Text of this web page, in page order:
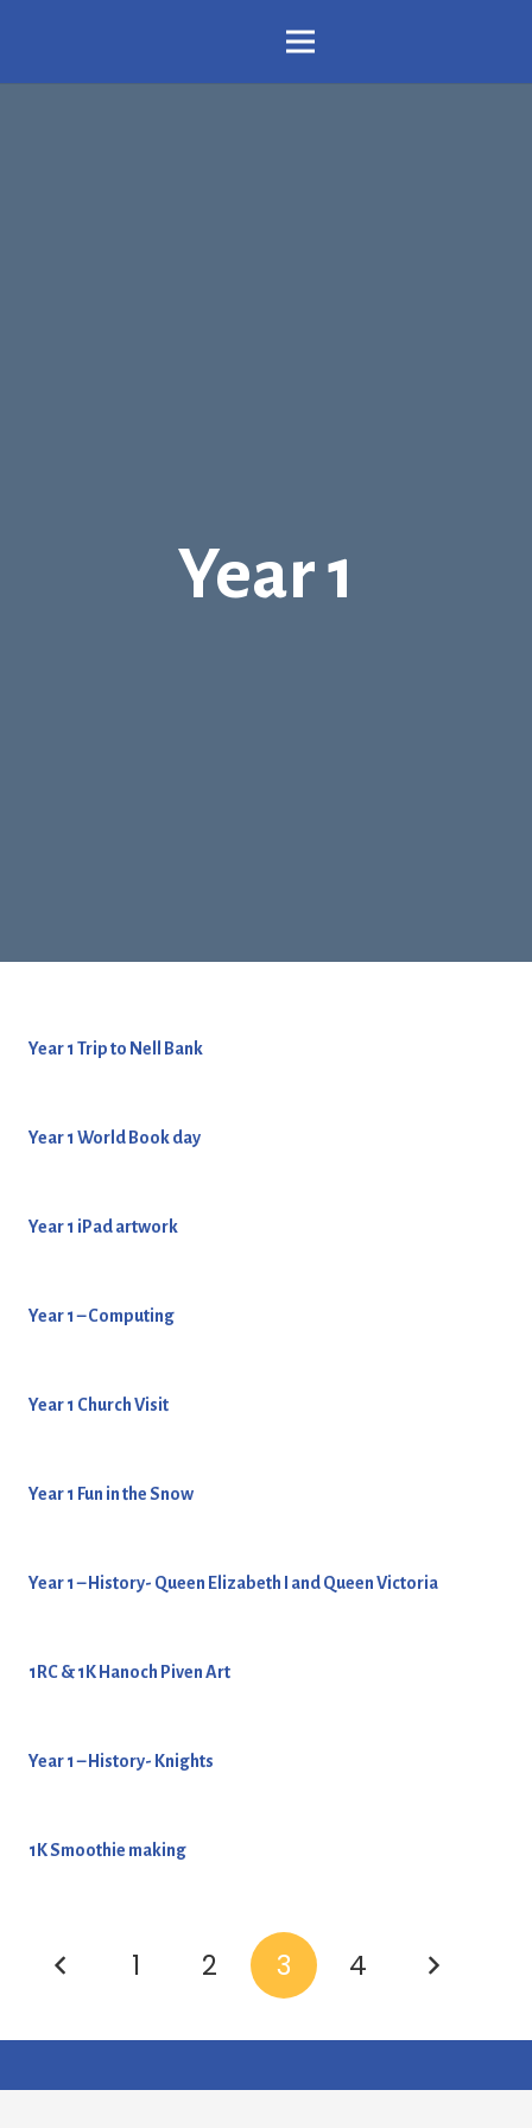
Year 1
Year 1 Trip to Nell Bank
Year 1 World Book day
Year 1 iPad artwork
Year 1 – Computing
Year 1 Church Visit
Year 1 Fun in the Snow
Year 1 – History- Queen Elizabeth I and Queen Victoria
1RC & 1K Hanoch Piven Art
Year 1 – History- Knights
1K Smoothie making
1 2 3 4